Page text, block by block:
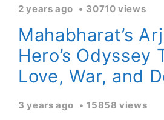
2 years ago 30710 views
Mahabharat’s
Hero’s Odyssey
Love, War, and
3 years ago 15858 views